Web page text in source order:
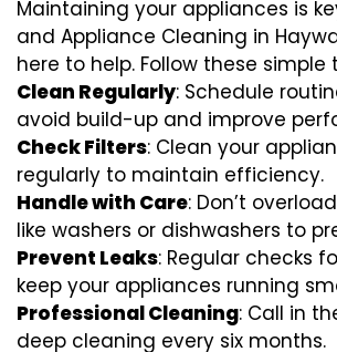
Maintaining your appliances is
and Appliance Cleaning in
here to help. Follow these simple
Clean Regularly: Schedule
avoid build-up and improve
Check Filters: Clean your
regularly to maintain efficiency.
Handle with Care: Don’t
like washers or dishwashers to
Prevent Leaks: Regular checks
keep your appliances running
Professional Cleaning: Call in
deep cleaning every six months.